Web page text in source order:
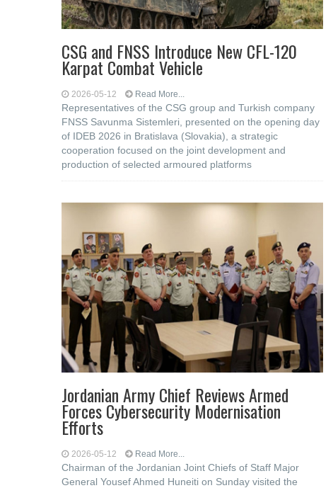
CSG and FNSS Introduce New CFL-120
Karpat Combat Vehicle
2026-05-12 Read More...
Representatives of the CSG group and Turkish company
FNSS Savunma Sistemleri, presented on the opening day
of IDEB 2026 in Bratislava (Slovakia), a strategic
cooperation focused on the joint development and
production of selected armoured platforms
Jordanian Army Chief Reviews Armed
Forces Cybersecurity Modernisation
Efforts
2026-05-12 Read More...
Chairman of the Jordanian Joint Chiefs of Staff Major
General Yousef Ahmed Huneiti on Sunday visited the